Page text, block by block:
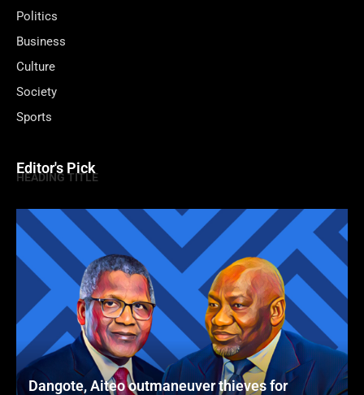
Politics
Business
Culture
Society
Sports
Editor's Pick
HEADING TITLE
Dangote, Aiteo outmaneuver thieves for